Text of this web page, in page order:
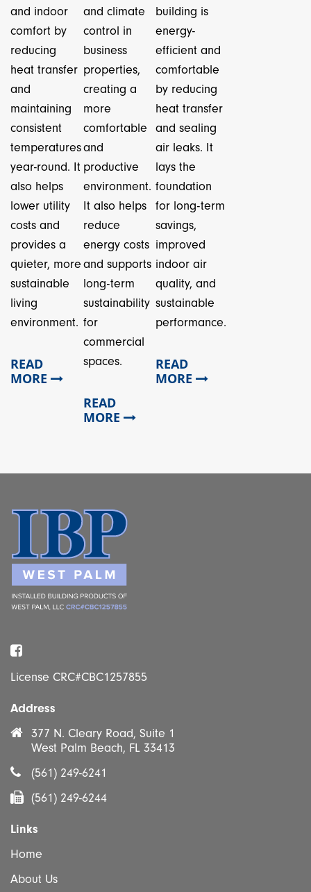
and indoor
comfort by
reducing
heat transfer
and
maintaining
consistent
temperatures
year-round. It
also helps
lower utility
costs and
provides a
quieter, more
sustainable
living
environment.
READ
MORE
and climate
control in
business
properties,
creating a
more
comfortable
and
productive
environment.
It also helps
reduce
energy costs
and supports
long-term
sustainability
for
commercial
spaces.
READ
MORE
building is
energy-
efficient and
comfortable
by reducing
heat transfer
and sealing
air leaks. It
lays the
foundation
for long-term
savings,
improved
indoor air
quality, and
sustainable
performance.
READ
MORE
Facebook
License CRC#CBC1257855
Address
377 N. Cleary Road, Suite 1
West Palm Beach, FL 33413
(561) 249-6241
(561) 249-6244
Links
Home
About Us